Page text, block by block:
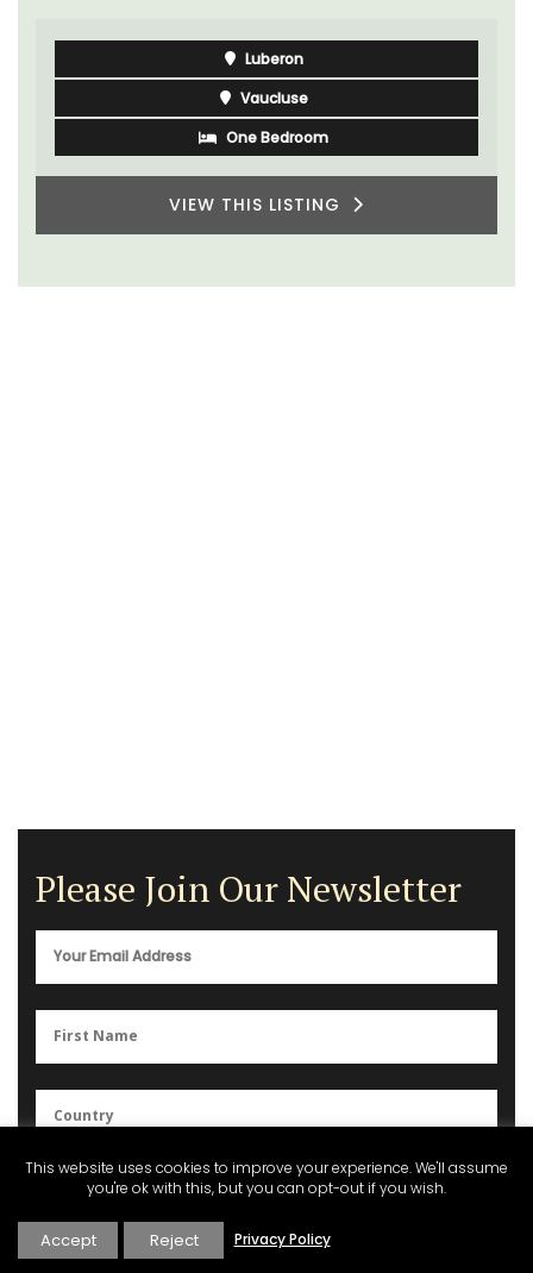
Luberon
Vaucluse
One Bedroom
VIEW THIS LISTING
Please Join Our Newsletter
You can unsubscribe anytime. For more details, please review our
Privacy Policy
This website uses cookies to improve your experience. We'll assume
you're ok with this, but you can opt-out if you wish.
Accept Reject Privacy Policy